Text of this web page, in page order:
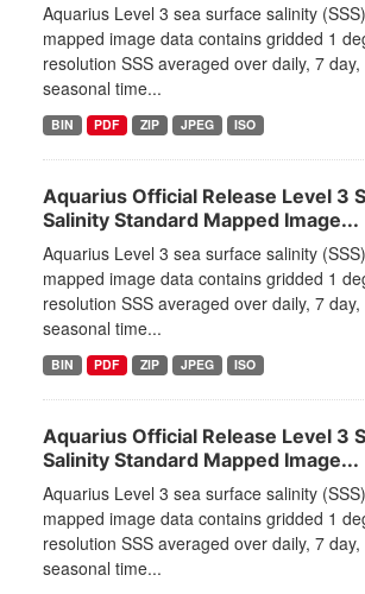
Aquarius Level 3 sea surface salinity
mapped image data contains gridded 1
resolution SSS averaged over daily, 7
seasonal time...
BIN PDF ZIP JPEG ISO
Aquarius Official Release Level 3
Salinity Standard Mapped Image...
Aquarius Level 3 sea surface salinity
mapped image data contains gridded 1
resolution SSS averaged over daily, 7
seasonal time...
BIN PDF ZIP JPEG ISO
Aquarius Official Release Level 3
Salinity Standard Mapped Image...
Aquarius Level 3 sea surface salinity
mapped image data contains gridded 1
resolution SSS averaged over daily, 7
seasonal time...